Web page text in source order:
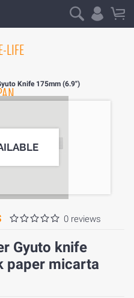
LIFE
Knife 175mm (6.9")
0 reviews
Gyuto knife
paper micarta